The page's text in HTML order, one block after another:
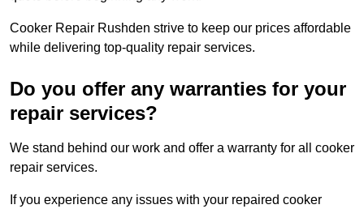
Cooker Repair Rushden strive to keep our prices affordable
while delivering top-quality repair services.
Do you offer any warranties for your
repair services?
We stand behind our work and offer a warranty for all cooker
repair services.
If you experience any issues with your repaired cooker